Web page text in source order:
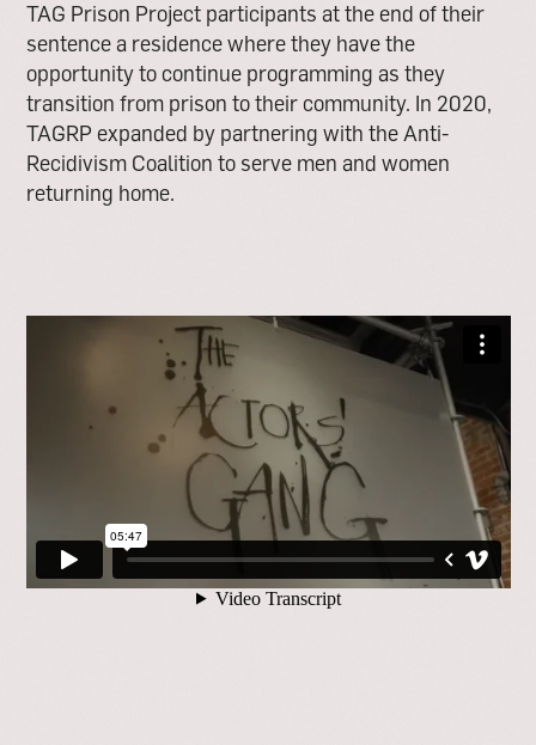
TAG Prison Project participants at the end of their
sentence a residence where they have the
opportunity to continue programming as they
transition from prison to their community. In 2020,
TAGRP expanded by partnering with the Anti-
Recidivism Coalition to serve men and women
returning home.